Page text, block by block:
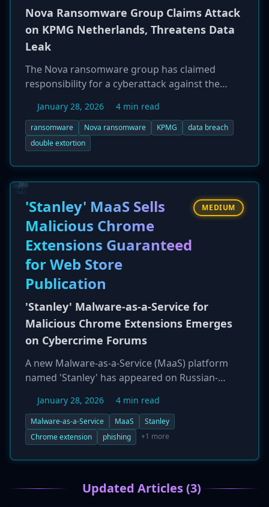
Nova Ransomware Group Claims Attack
on KPMG Netherlands, Threatens Data
Leak
The Nova ransomware group has claimed
responsibility for a cyberattack against the
services firm KPMG. The claim, which appeared
on ransomware monitoring services on January
23, 2026, alleges that the group successfully
sensitive data. In a classic double-extortion
tactic, the Nova group has reportedly set a ten-
day deadline for KPMG Netherlands to enter
into ransom negotiations before they
potentially leak the stolen data. KPMG has not
yet publicly confirmed the attack.
January 28, 2026 4 min read
ransomware Nova ransomware KPMG
data breach
double extortion
'Stanley' MaaS Sells
Malicious Chrome
Extensions Guaranteed
for Web Store
Publication
MEDIUM
'Stanley' Malware-as-a-Service for
Malicious Chrome Extensions Emerges
on Cybercrime Forums
A new Malware-as-a-Service (MaaS) platform
named 'Stanley' has appeared on Russian-
sale of malicious Google Chrome extensions. A
key feature of the service is a guarantee that
the malicious extensions will be successfully
lending them an air of legitimacy. The primary
phishing and credential theft by spoofing
January 28, 2026 4 min read
Malware-as-a-Service MaaS
Stanley
Chrome extension
phishing +1 more
Updated Articles (3)